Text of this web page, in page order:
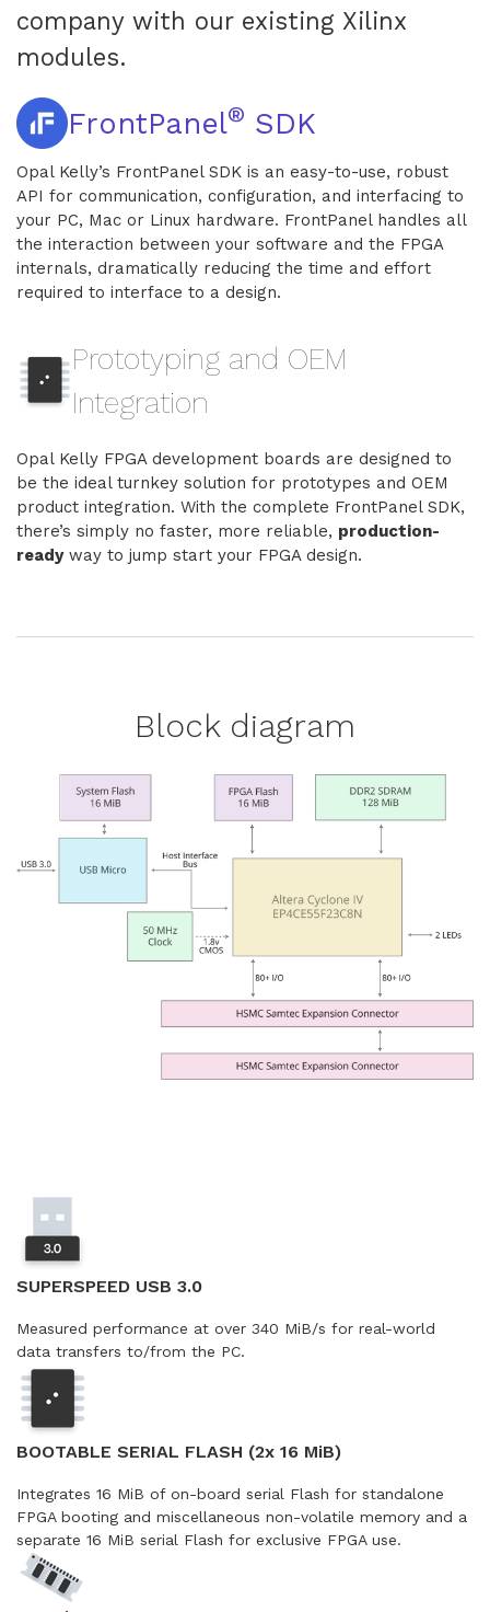
company with our existing Xilinx
modules.
FrontPanel® SDK
Opal Kelly’s FrontPanel SDK is an easy-to-use, robust
API for communication, configuration, and interfacing to
your PC, Mac or Linux hardware. FrontPanel handles all
the interaction between your software and the FPGA
internals, dramatically reducing the time and effort
required to interface to a design.
Prototyping and OEM
Integration
Opal Kelly FPGA development boards are designed to
be the ideal turnkey solution for prototypes and OEM
product integration. With the complete FrontPanel SDK,
there’s simply no faster, more reliable, production-
readyway to jump start your FPGA design.
Block diagram
SUPERSPEED USB 3.0
Measured performance at over 340 MiB/s for real-world
data transfers to/from the PC.
BOOTABLE SERIAL FLASH (2x 16 MiB)
Integrates 16 MiB of on-board serial Flash for standalone
FPGA booting and miscellaneous non-volatile memory and a
separate 16 MiB serial Flash for exclusive FPGA use.